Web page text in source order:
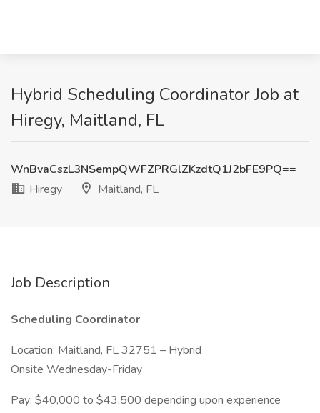
Hybrid Scheduling Coordinator Job at
Hiregy, Maitland, FL
WnBvaCszL3NSempQWFZPRGlZKzdtQ1J2bFE9PQ==
Hiregy
Maitland, FL
Job Description
Scheduling Coordinator
Location: Maitland, FL 32751 – Hybrid
Onsite Wednesday-Friday
Pay: $40,000 to $43,500 depending upon experience